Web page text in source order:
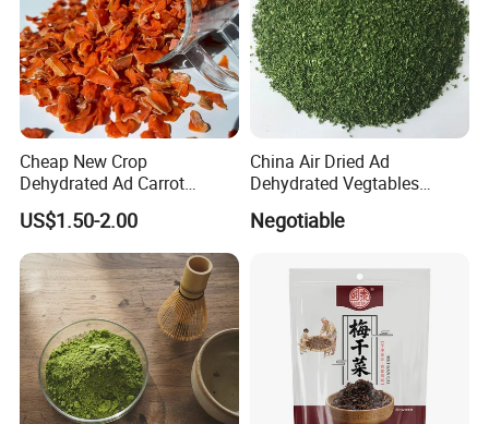
Cheap New Crop
Dehydrated Ad Carrot
Flakes with Halal BRC
Certificate
US$1.50-2.00
China Air Dried Ad
Dehydrated Vegtables
Parsley Flakes Supplier
Negotiable